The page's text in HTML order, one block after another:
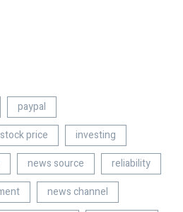
paypal
stock price
investing
news source
reliability
news channel